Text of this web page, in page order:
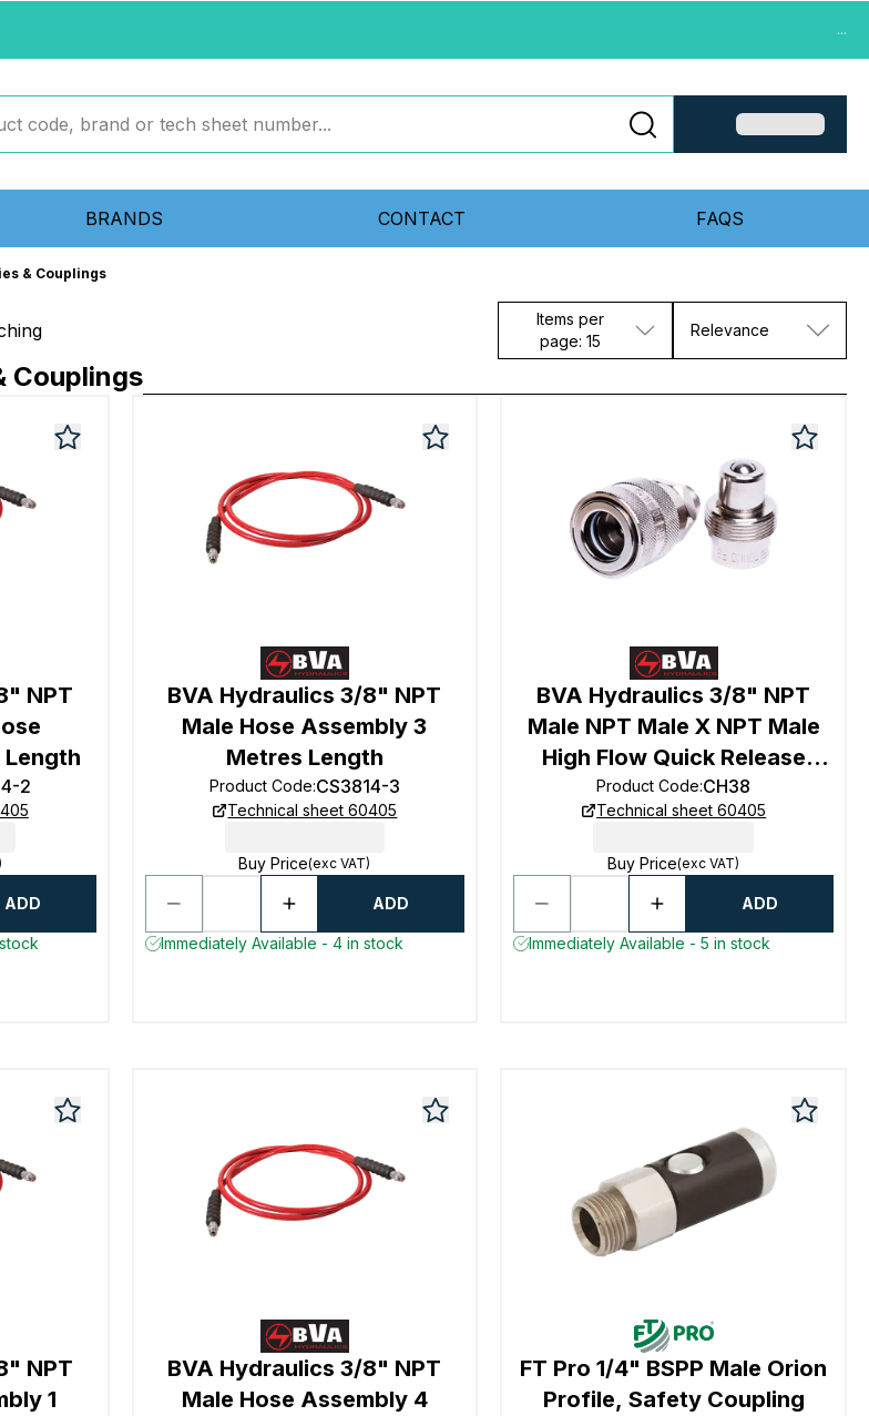
...
BRANDS CONTACT FAQS
& Couplings
Items per
page: 15
Relevance
Couplings
NPT
2
ADD
BVA Hydraulics 3/8" NPT
Male Hose Assembly 3
Metres Length
Product Code:CS3814-3
Technical sheet 60405
Buy Price(exc VAT)
ADD
Immediately Available - 4 in stock
BVA Hydraulics 3/8" NPT
Male NPT Male X NPT Male
High Flow Quick Release
Coupling
Product Code:CH38
Technical sheet 60405
Buy Price(exc VAT)
ADD
Immediately Available - 5 in stock
NPT
1
BVA Hydraulics 3/8" NPT
Male Hose Assembly 4
FT Pro 1/4" BSPP Male Orion
Profile, Safety Coupling